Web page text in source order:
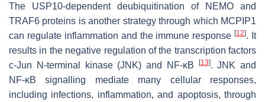
The USP10-dependent deubiquitination of NEMO and
TRAF6 proteins is another strategy through which MCPIP1
can regulate inflammation and the immune response[12]. It
results in the negative regulation of the transcription factors
c-Jun N-terminal kinase (JNK) and NF-κB
[13]. JNK and
NF-κB signalling mediate many cellular responses,
including infections, inflammation, and apoptosis, through